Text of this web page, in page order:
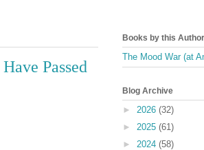
Passed
Books by this Author
The Mood War (at
Blog Archive
► 2026 (32)
► 2025 (61)
► 2024 (58)